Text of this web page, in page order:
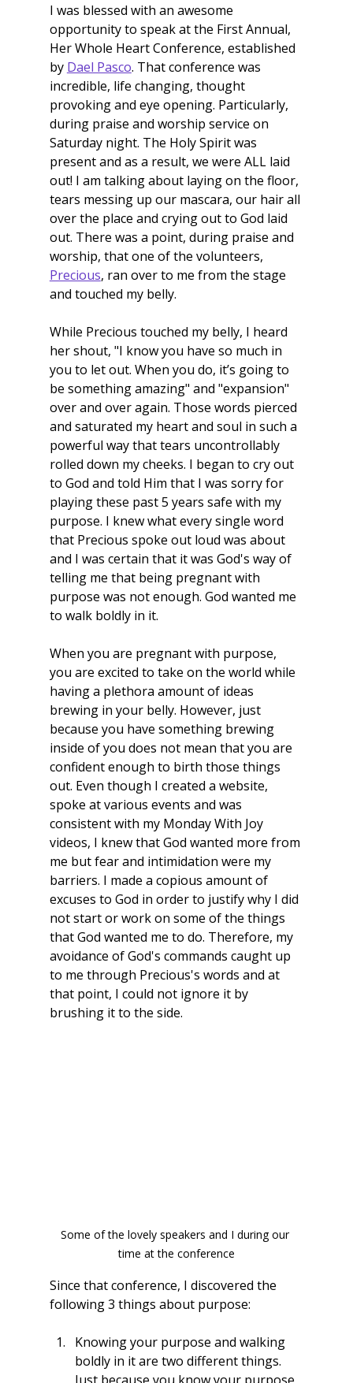
I was blessed with an awesome
opportunity to speak at the First Annual,
Her Whole Heart Conference, established
by Dael Pasco. That conference was
incredible, life changing, thought
provoking and eye opening. Particularly,
during praise and worship service on
Saturday night. The Holy Spirit was
present and as a result, we were ALL laid
out! I am talking about laying on the floor,
tears messing up our mascara, our hair all
over the place and crying out to God laid
out. There was a point, during praise and
worship, that one of the volunteers,
Precious, ran over to me from the stage
and touched my belly.
While Precious touched my belly, I heard
her shout, "I know you have so much in
you to let out. When you do, it’s going to
be something amazing" and "expansion"
over and over again. Those words pierced
and saturated my heart and soul in such a
powerful way that tears uncontrollably
rolled down my cheeks. I began to cry out
to God and told Him that I was sorry for
playing these past 5 years safe with my
purpose. I knew what every single word
that Precious spoke out loud was about
and I was certain that it was God's way of
telling me that being pregnant with
purpose was not enough. God wanted me
to walk boldly in it.
When you are pregnant with purpose,
you are excited to take on the world while
having a plethora amount of ideas
brewing in your belly. However, just
because you have something brewing
inside of you does not mean that you are
confident enough to birth those things
out. Even though I created a website,
spoke at various events and was
consistent with my Monday With Joy
videos, I knew that God wanted more from
me but fear and intimidation were my
barriers. I made a copious amount of
excuses to God in order to justify why I did
not start or work on some of the things
that God wanted me to do. Therefore, my
avoidance of God's commands caught up
to me through Precious's words and at
that point, I could not ignore it by
brushing it to the side.
Some of the lovely speakers and I during our
time at the conference
Since that conference, I discovered the
following 3 things about purpose:
Knowing your purpose and walking
boldly in it are two different things.